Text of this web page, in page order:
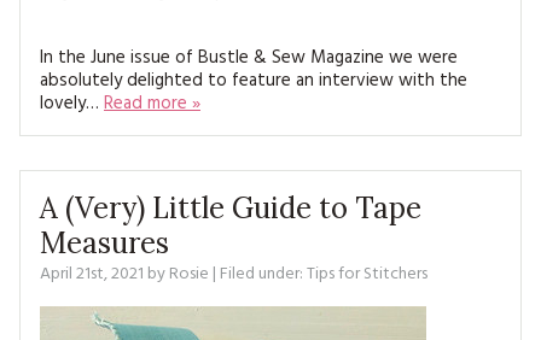
MAGAZINE BACK ISSUES
SOFTIES
MAGAZINE SUBSCRIPTIONS
PRESS
BUSTLE & SEW BOOKS
EMBROIDERY
KITS
FREE PATTERNS
In the June issue of Bustle & Sew Magazine we were
absolutely delighted to feature an interview with the
lovely… Read more »
A (Very) Little Guide to Tape
Measures
April 21st, 2021 byRosie | Filed under:Tips for Stitchers